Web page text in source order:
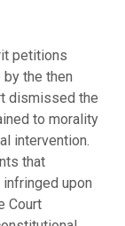
petitions
the then
dismissed the
to morality
intervention.
that
upon
Court